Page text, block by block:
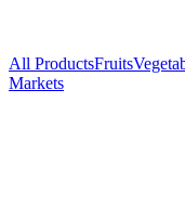
All ProductsFruits
Markets